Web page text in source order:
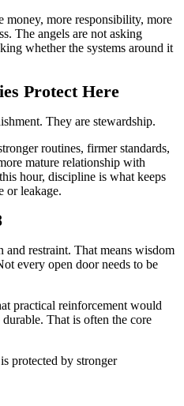
more responsibility, more
The angels are not asking
whether the systems around it
Protect Here
They are stewardship.
routines, firmer standards,
mature relationship with
hour, discipline is what keeps
or leakage.
restraint. That means wisdom
every open door needs to be
practical reinforcement would
That is often the core
protected by stronger